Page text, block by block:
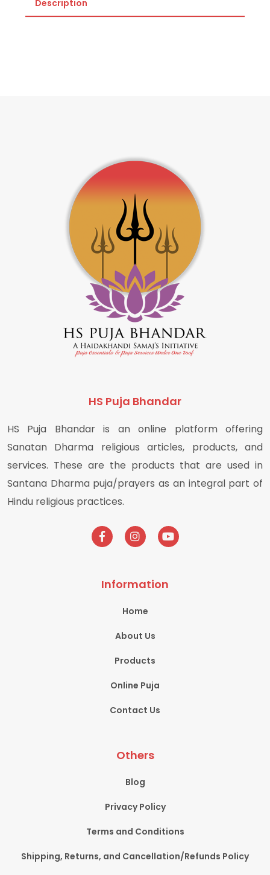
Description
HS Puja Bhandar
HS Puja Bhandar is an online platform offering
Sanatan Dharma religious articles, products, and
services. These are the products that are used in
Santana Dharma puja/prayers as an integral part of
Hindu religious practices.
Information
Home
About Us
Products
Online Puja
Contact Us
Others
Blog
Privacy Policy
Terms and Conditions
Shipping, Returns, and Cancellation/Refunds Policy